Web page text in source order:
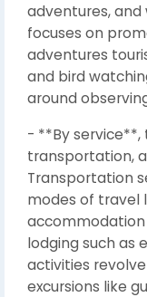
adventures, and
focuses on
adventures
and bird
around
- **By
transportation,
Transportation
modes of travel
lodging such as
activities
excursions like